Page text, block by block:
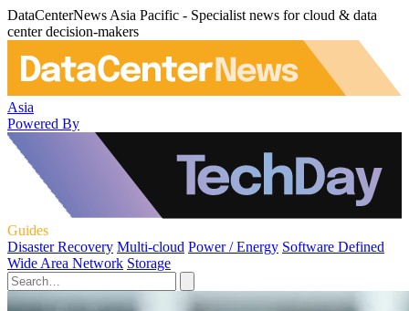
DataCenterNews Asia Pacific - Specialist news for cloud & data
center decision-makers
Asia
Powered By
Guides
Disaster Recovery Multi-cloud Power / Energy Software Defined
Wide Area Network Storage